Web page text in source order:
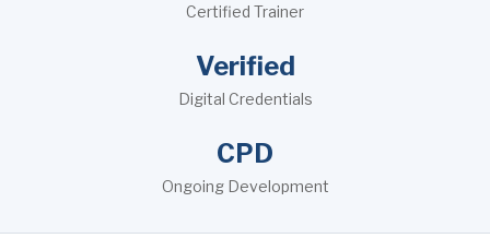
Certified Trainer
Verified
Digital Credentials
CPD
Ongoing Development